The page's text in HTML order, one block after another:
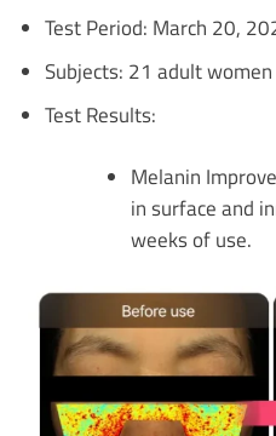
Test Period: March 20,
Subjects: 21 adult
Test Results:
Melanin
in surface and
weeks of use.